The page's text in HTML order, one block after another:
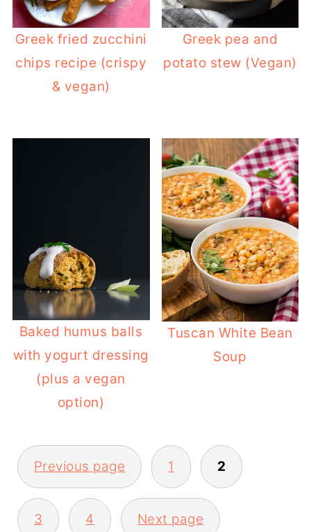
Greek fried zucchini
chips recipe (crispy
& vegan)
Greek pea and
potato stew (Vegan)
Baked humus balls
with yogurt dressing
(plus a vegan
option)
Tuscan White Bean
Soup
POSTS
PAGINATION
Previous page 1 2
3 4 Next page